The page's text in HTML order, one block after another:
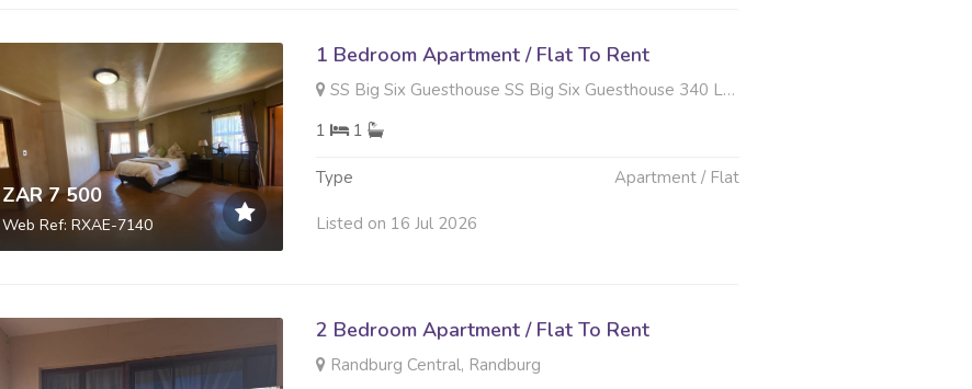
ZAR 7 500
Web Ref: RXAE-7140
1 Bedroom Apartment / Flat To Rent
SS Big Six Guesthouse SS Big Six Guesthouse 340 Long Avenue , Ferndale, Randburg
1
1
Type Apartment / Flat
Listed on 16 Jul 2026
2 Bedroom Apartment / Flat To Rent
Randburg Central, Randburg